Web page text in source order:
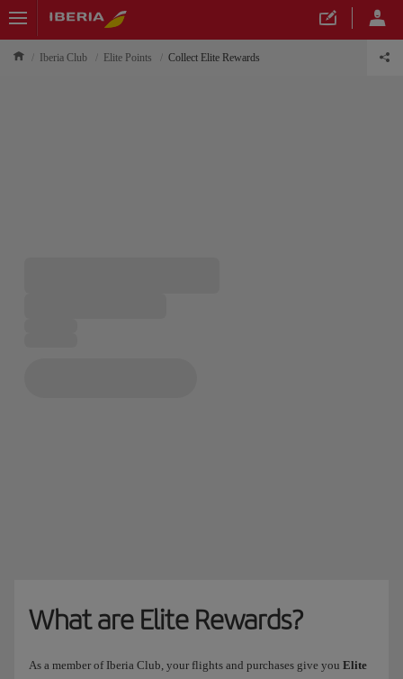
Iberia Club Elite Points Collect Elite Rewards
What are Elite Rewards?
As a member of Iberia Club, your flights and purchases give you Elite